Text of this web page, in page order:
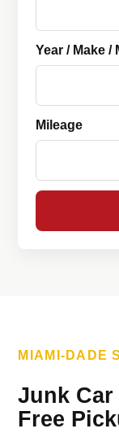
Year / Make /
Mileage
MIAMI-DADE
Junk Car
Free